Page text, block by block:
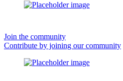
Join the community
Contribute by joining our community